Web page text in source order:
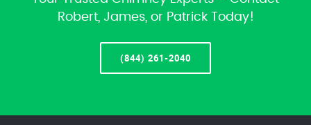
Robert, James, or Patrick Today!
(844) 261-2040